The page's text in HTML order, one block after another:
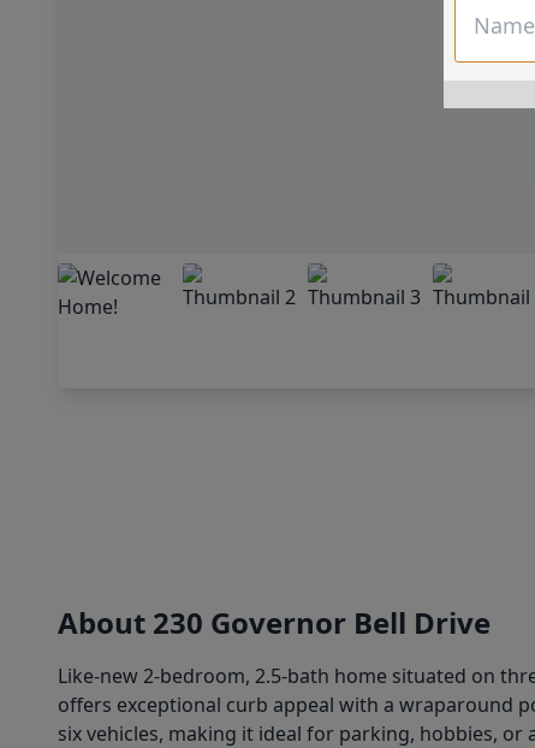
About 230 Governor Bell Drive
Like-new 2-bedroom, 2.5-bath home situated on
offers exceptional curb appeal with a wraparound
six vehicles, making it ideal for parking, hobbies,